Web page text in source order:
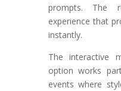
prompts. The
experience that
instantly.
The interactive
option works
events where